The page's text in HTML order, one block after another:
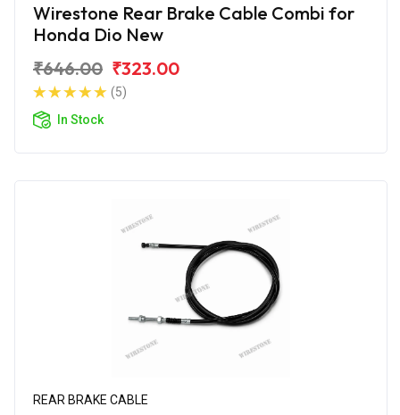
Wirestone Rear Brake Cable Combi for
Honda Dio New
₹646.00 ₹323.00
(5)
In Stock
REAR BRAKE CABLE